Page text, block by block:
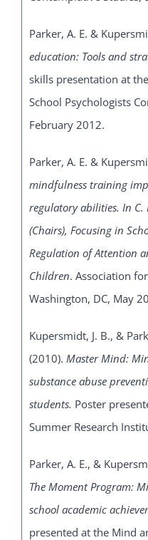
Parker, A. E. &
education: Tools and
skills presentation at
School Psychologists
February 2012.
Parker, A. E. &
mindfulness training
regulatory abilities. In C.
(Chairs), Focusing in
Regulation of Attention
Children. Association
Washington, DC, May
Kupersmidt, J. B., &
(2010). Master Mind:
substance abuse
students. Poster
Summer Research
Parker, A. E., &
The Moment Program:
school academic
presented at the Mind